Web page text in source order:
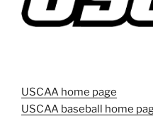
USCAA home page
USCAA baseball home